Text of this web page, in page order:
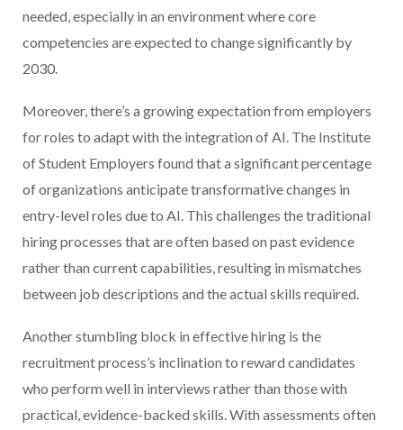
needed, especially in an environment where core
competencies are expected to change significantly by
2030.
Moreover, there’s a growing expectation from employers
for roles to adapt with the integration of AI. The Institute
of Student Employers found that a significant percentage
of organizations anticipate transformative changes in
entry-level roles due to AI. This challenges the traditional
hiring processes that are often based on past evidence
rather than current capabilities, resulting in mismatches
between job descriptions and the actual skills required.
Another stumbling block in effective hiring is the
recruitment process’s inclination to reward candidates
who perform well in interviews rather than those with
practical, evidence-backed skills. With assessments often